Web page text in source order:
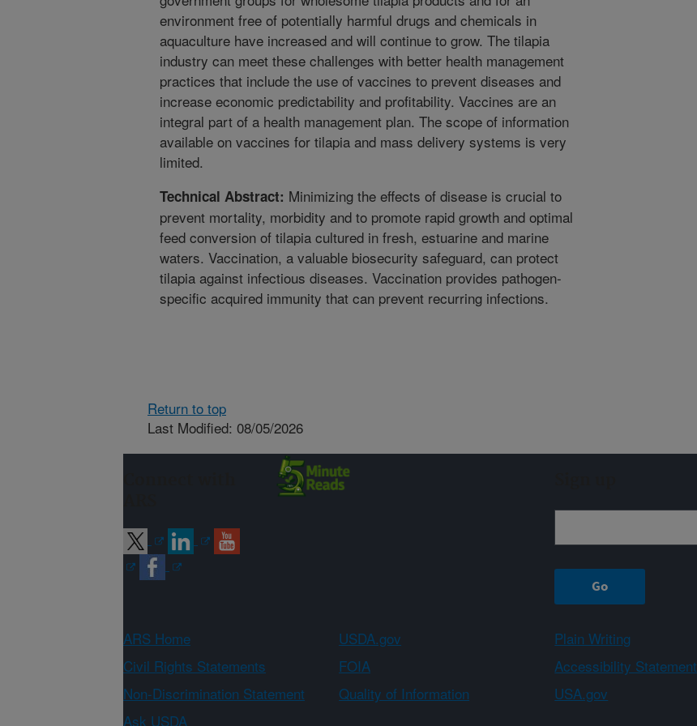
environment free of potentially harmful drugs and chemicals in
aquaculture have increased and will continue to grow. The tilapia
industry can meet these challenges with better health management
practices that include the use of vaccines to prevent diseases and
increase economic predictability and profitability. Vaccines are an
integral part of a health management plan. The scope of information
available on vaccines for tilapia and mass delivery systems is very
limited.
Technical Abstract: Minimizing the effects of disease is crucial to
prevent mortality, morbidity and to promote rapid growth and optimal
feed conversion of tilapia cultured in fresh, estuarine and marine
waters. Vaccination, a valuable biosecurity safeguard, can protect
tilapia against infectious diseases. Vaccination provides pathogen-
specific acquired immunity that can prevent recurring infections.
Return to top
Last Modified: 08/05/2026
ARS Home USDA.gov Plain Writing
Civil Rights Statements
FOIA Accessibility Statement
Non-Discrimination Statement
Quality of Information USA.gov
Ask USDA